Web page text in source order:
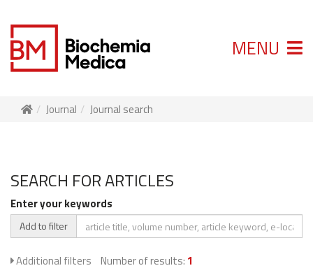
MENU
Journal Journal search
SEARCH FOR ARTICLES
Enter your keywords
Add to filter
Additional filters Number of results: 1